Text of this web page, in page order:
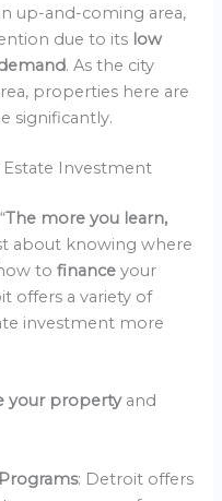
up-and-coming area,
due to its low
. As the city
properties here are
significantly.
Investment
The more you learn,
about knowing where
tofinanceyour
offers a variety of
investment more
your property and
: Detroit offers